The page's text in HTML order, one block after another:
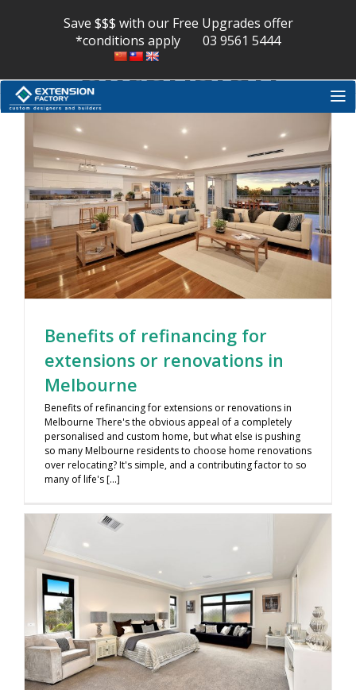
Save $$$ with our Free Upgrades offer
*conditions apply
03 9561 5444
house
extension
Benefits of refinancing for
extensions or renovations in
Melbourne
Benefits of refinancing for extensions or renovations in
Melbourne There's the obvious appeal of a completely
personalised and custom home, but what else is pushing
so many Melbourne residents to choose home renovations
over relocating? It's simple, and a contributing factor to so
many of life's [...]